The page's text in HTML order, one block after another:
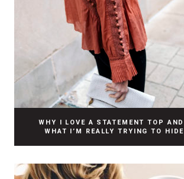
WHY I LOVE A STATEMENT TOP AND
WHAT I’M REALLY TRYING TO HIDE